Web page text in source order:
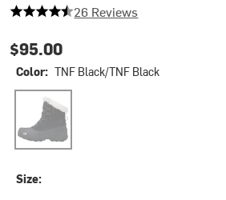
4.6923076923076925 out
26 Reviews
$95.00
Color: TNF Black/TNF Black
TNF Black/TNF Black
Size: